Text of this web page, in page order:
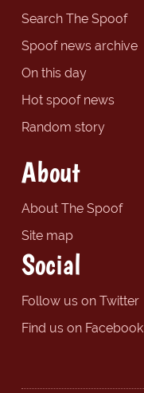
Search The Spoof
Spoof news archive
On this day
Hot spoof news
Random story
About
About The Spoof
Site map
Social
Follow us on Twitter
Find us on Facebook